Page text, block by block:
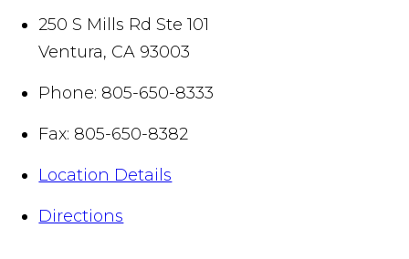
250 S Mills Rd Ste 101
Ventura, CA 93003
Phone: 805-650-8333
Fax: 805-650-8382
Location Details
Directions